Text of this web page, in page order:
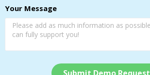
Your Message